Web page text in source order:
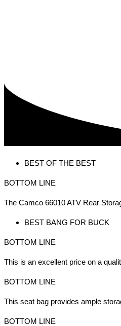
BEST OF THE BEST
BOTTOM LINE
The Camco 66010 ATV Rear
BEST BANG FOR BUCK
BOTTOM LINE
This is an excellent price on a
BOTTOM LINE
This seat bag provides ample
BOTTOM LINE